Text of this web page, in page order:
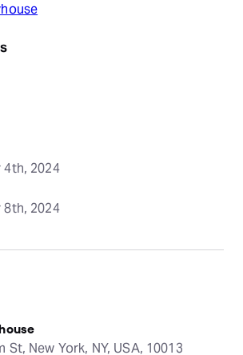
4th, 2024
8th, 2024
St, New York, NY, USA, 10013